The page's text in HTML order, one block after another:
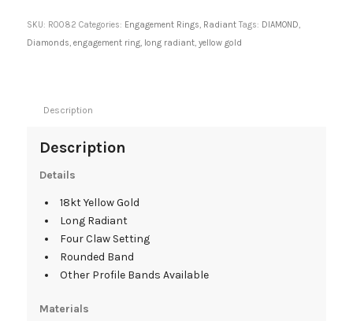
SKU: R0082 Categories: Engagement Rings, Radiant Tags: DIAMOND,
Diamonds, engagement ring, long radiant, yellow gold
Description
Description
Details
18kt Yellow Gold
Long Radiant
Four Claw Setting
Rounded Band
Other Profile Bands Available
Materials